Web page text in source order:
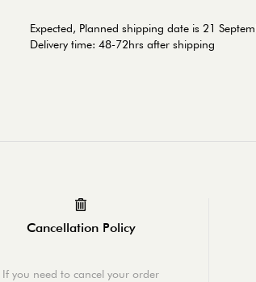
Expected, Planned shipping date is 21
Delivery time: 48-72hrs after shipping
Cancellation Policy
If you need to cancel your order